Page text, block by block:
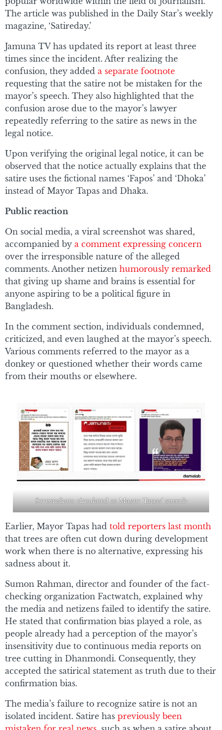
The article was published in the Daily Star’s weekly
magazine, ‘Satireday.’
Jamuna TV has updated its report at least three
times since the incident. After realizing the
confusion, they added a separate footnote
requesting that the satire not be mistaken for the
mayor’s speech. They also highlighted that the
confusion arose due to the mayor’s lawyer
repeatedly referring to the satire as news in the
legal notice.
Upon verifying the original legal notice, it can be
observed that the notice actually explains that the
satire uses the fictional names ‘Fapos’ and ‘Dhoka’
instead of Mayor Tapas and Dhaka.
Public reaction
On social media, a viral screenshot was shared,
accompanied by a comment expressing concern
over the irresponsible nature of the alleged
comments. Another netizen humorously remarked
that giving up shame and brains is essential for
anyone aspiring to be a political figure in
Bangladesh.
In the comment section, individuals condemned,
criticized, and even laughed at the mayor’s speech.
Various comments referred to the mayor as a
donkey or questioned whether their words came
from their mouths or elsewhere.
Screenshots circulated as Mayor Tapas’ speech
Earlier, Mayor Tapas had told reporters last month
that trees are often cut down during development
work when there is no alternative, expressing his
sadness about it.
Sumon Rahman, director and founder of the fact-
checking organization Factwatch, explained why
the media and netizens failed to identify the satire.
He stated that confirmation bias played a role, as
people already had a perception of the mayor’s
insensitivity due to continuous media reports on
tree cutting in Dhanmondi. Consequently, they
accepted the satirical statement as truth due to their
confirmation bias.
The media’s failure to recognize satire is not an
isolated incident. Satire has previously been